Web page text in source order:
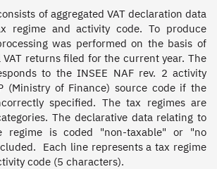
of aggregated VAT declaration data
regime and activity code. To produce
was performed on the basis of
returns filed for the current year. The
to the INSEE NAF rev. 2 activity
(Ministry of Finance) source code if the
specified. The tax regimes are
The declarative data relating to
regime is coded "non-taxable" or "no
Each line represents a tax regime
code (5 characters).